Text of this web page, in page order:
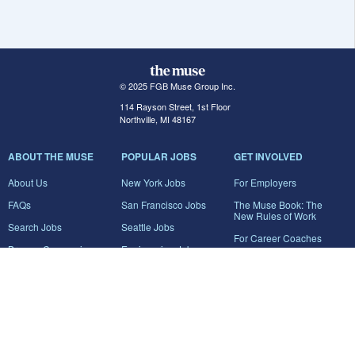
© 2025 FGB Muse Group Inc.
114 Rayson Street, 1st Floor
Northville, MI 48167
ABOUT THE MUSE
About Us
FAQs
Search Jobs
Browse Companies
POPULAR JOBS
New York Jobs
San Francisco Jobs
Seattle Jobs
Engineering Jobs
GET INVOLVED
For Employers
The Muse Book: The
New Rules of Work
For Career Coaches